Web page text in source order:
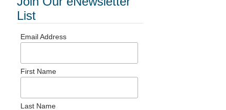
List
Email Address
First Name
Last Name